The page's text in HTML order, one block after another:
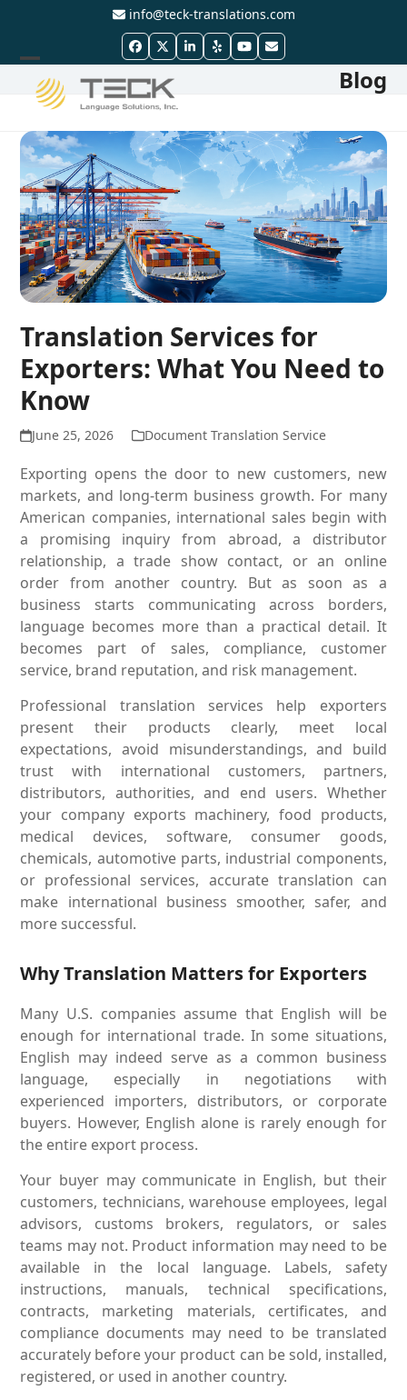
content
info@teck-translations.com
Facebook
TwitterLinkedIn
YelpYouTube
Email
Open
mobile
menu
Close
mobile
menu
Blog
Translation Services for
Exporters: What You Need to
Know
June 25, 2026 Document Translation Service
Exporting opens the door to new customers, new
markets, and long-term business growth. For many
American companies, international sales begin with
a promising inquiry from abroad, a distributor
relationship, a trade show contact, or an online
order from another country. But as soon as a
business starts communicating across borders,
language becomes more than a practical detail. It
becomes part of sales, compliance, customer
service, brand reputation, and risk management.
Professional translation services help exporters
present their products clearly, meet local
expectations, avoid misunderstandings, and build
trust with international customers, partners,
distributors, authorities, and end users. Whether
your company exports machinery, food products,
medical devices, software, consumer goods,
chemicals, automotive parts, industrial components,
or professional services, accurate translation can
make international business smoother, safer, and
more successful.
Why Translation Matters for Exporters
Many U.S. companies assume that English will be
enough for international trade. In some situations,
English may indeed serve as a common business
language, especially in negotiations with
experienced importers, distributors, or corporate
buyers. However, English alone is rarely enough for
the entire export process.
Your buyer may communicate in English, but their
customers, technicians, warehouse employees, legal
advisors, customs brokers, regulators, or sales
teams may not. Product information may need to be
available in the local language. Labels, safety
instructions, manuals, technical specifications,
contracts, marketing materials, certificates, and
compliance documents may need to be translated
accurately before your product can be sold, installed,
registered, or used in another country.